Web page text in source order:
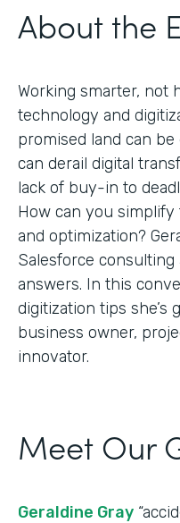
About the
Working smarter, not
technology and
promised land can
can derail digital
lack of buy-in to
How can you
and optimization?
Salesforce
answers. In this
digitization tips she’s
business owner,
innovator.
Meet Our
Geraldine Gray